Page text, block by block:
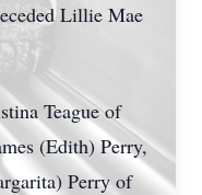
Lillie Mae
Teague of
(Edith) Perry,
Perry of